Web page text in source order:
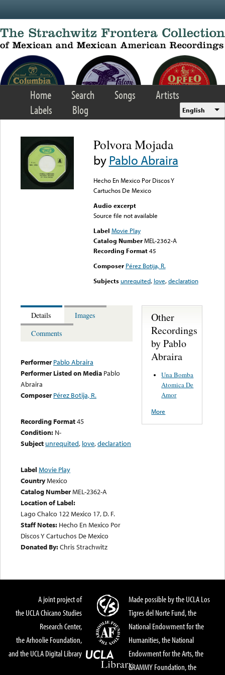
Home Search Songs
Artists
Labels
Blog English
Polvora Mojada
byPablo Abraira
Hecho En Mexico Por Discos Y
Cartuchos De Mexico
Audio excerpt
Source file not available
Label Movie Play
Catalog Number MEL-2362-A
Recording Format45
Composer Pérez Botija, R.
Subjects unrequited, love,declaration
Details
Images
Comments
Performer Pablo Abraira
Performer Listed on Media Pablo
Abraira
Composer Pérez Botija, R.
Recording Format45
Condition: N-
Subject unrequited, love,declaration
Label Movie Play
CountryMexico
Catalog NumberMEL-2362-A
Location of Label:
Lago Chalco 122 Mexico 17, D. F.
Staff Notes: Hecho En Mexico Por
Discos Y Cartuchos De Mexico
Donated By:Chris Strachwitz
Other
Recordings
by Pablo
Abraira
Una Bomba
Atomica De
Amor
More
A joint project of
the UCLA Chicano Studies
Research Center,
the Arhoolie Foundation,
and the UCLA Digital Library
Made possible by the UCLA Los
Tigres del Norte Fund, the
National Endowment for the
Humanities, the National
Endowment for the Arts, the
GRAMMY Foundation, the